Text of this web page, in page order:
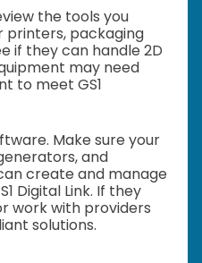
the tools you
printers, packaging
if they can handle 2D
may need
to meet GS1
Make sure your
and
create and manage
Digital Link. If they
work with providers
solutions.